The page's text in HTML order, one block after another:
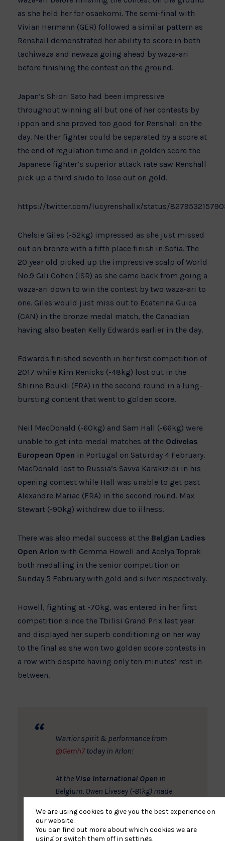
as she held her for osaekomi. The semi-final with
Vivian Hermann (GER) followed a similar pattern as
Renshall demonstrated her ability to score in both
tachiwaza and newaza going ahead by waza-ari
before finishing the contest on the ground.
Japan’s Shiori Sato had been impressive
throughout winning all but one of her contests by
ippon and she proved too good for Renshall on the
day. Neither fighter could be separated by a score at
the end of regulation time and in golden score the
Japanese fighter’s superior attack rate saw Renshall
pick up a third shido to lose out on gold.
https://twitter.com/lucyrenshallx/status/
Chelsie Giles (-52kg) impressed as she just missed
out on bronze with a fifth place finish in Sofia. The
20 year old picked up the impressive scalp of World
No.9 Gili Cohen (ISR) as she came back from going a
waza-ari down to win the contest by two waza-ari to
one. Giles would just miss out to Ecaterina Guica
(CAN) in the bronze medal match, the Canadian
having also beaten Kelly Edwards earlier in the day.
Edwards finished seventh in her first competition of
2017 while Kim Renicks (-48kg) lost out in the
Shirine Boukli (FRA) in the second round in a lung-
bursting content that went to golden score.
Neil MacDonald (-60kg) and Sam Hall (-66kg) were
unable to get into medal matches at the Odivelas
European Open in Portugal on Saturday 4 February.
MacDonald lost to Russia’s Savva Karakizidi in his
opening contest while Hall was unable to get past
Alexandre Mariac (FRA) in the second round. Max
Stewart (-90kg) withdrew due to illness.
There was also medal success at the Belgian Ladies
Open Arlon with Gemma Howell and Acelya Toprak
both medalling in the senior competition on
Sunday 5 February with gold and silver respectively.
Howell, fighting at -70kg, was entered in her first
competition since the Tbilisi Grand Prix last year
and displayed her superb conditioning on her way
to the final as she won two golden score contests in
a row with despite having only ten minutes’ rest in
between.
Warrior spirit & performance from
@Gemh7today in Arlon!
At the Vise International Open in
Belgium, Owen Livesey (-81kg) made
with a silver medal. The Camberley
judoka just missed out a gold medal
We are using cookies to give you the best experience on
our website.
You can find out more about which cookies we are
using or switch them off in settings.